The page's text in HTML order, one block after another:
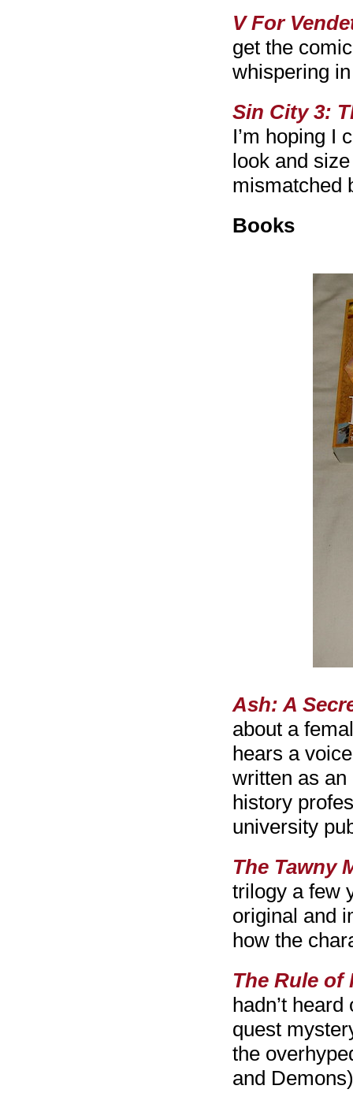
V For
get the
whispering
Sin City 3:
I’m hoping I
look and
mismatched
Books
Ash: A
about a
hears a
written as
history
university
The Tawny
trilogy a few
original and
how the
The Rule of
hadn’t
quest
the
and